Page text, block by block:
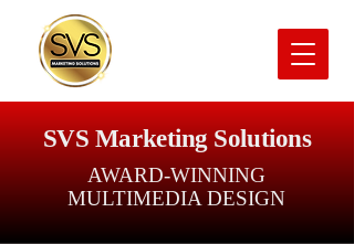
SVS Marketing Solutions
AWARD-WINNING
MULTIMEDIA DESIGN